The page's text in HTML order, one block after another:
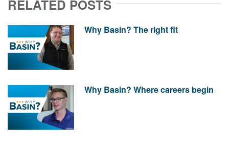
RELATED POSTS
Why Basin? The right fit
Why Basin? Where careers begin